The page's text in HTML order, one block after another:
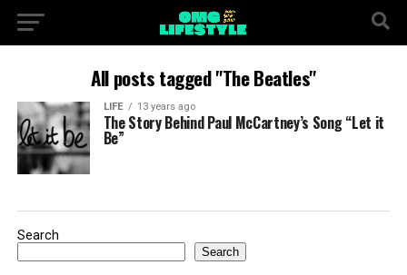
All posts tagged "The Beatles"
LIFE 13 years ago
The Story Behind Paul McCartney’s Song “Let it
Be”
Search
Search